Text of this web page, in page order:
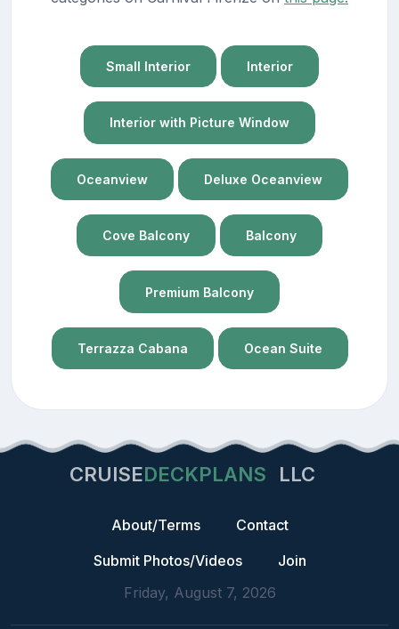
Small Interior Interior
Interior with Picture Window
Oceanview Deluxe Oceanview
Cove Balcony Balcony
Premium Balcony
Terrazza Cabana Ocean Suite
CRUISEDECKPLANS LLC
About/Terms
Contact
Submit Photos/Videos
Join
Friday, August 7, 2026